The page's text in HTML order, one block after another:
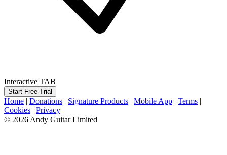
Interactive TAB
Start Free Trial
Home | Donations | Signature Products | Mobile App | Terms |
Cookies | Privacy
© 2026 Andy Guitar Limited